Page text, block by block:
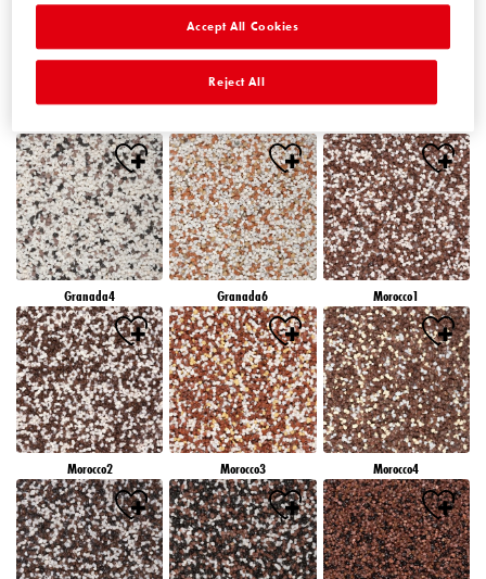
Granada4 Granada6 Morocco1
Morocco2 Morocco3 Morocco4
Reject All
Accept All Cookies